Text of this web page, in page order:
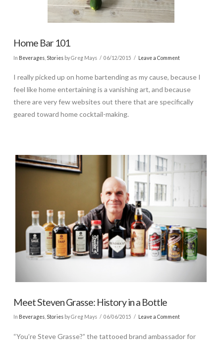
Home Bar 101
In Beverages, Storiesby Greg Mays 06/12/2015 Leave a Comment
I really picked up on home bartending as my cause, because I
feel like home entertaining is a vanishing art, and because
there are very few websites out there that are specifically
geared toward home cocktail-making.
Meet Steven Grasse: History in a Bottle
In Beverages, Storiesby Greg Mays 06/06/2015 Leave a Comment
“You’re Steve Grasse?” the tattooed brand ambassador for